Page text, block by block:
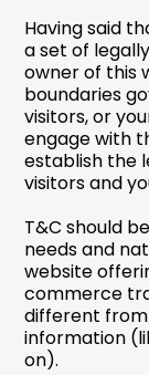
Having said
a set of
owner of this
boundaries
visitors, or
engage with
establish the
visitors and
T&C should
needs and
website
commerce
different from
information
on).